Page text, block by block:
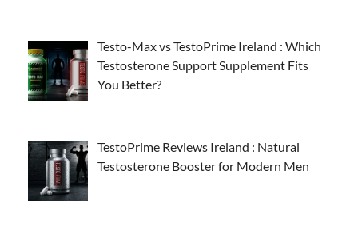
Testo-Max vs TestoPrime Ireland : Which
Testosterone Support Supplement Fits
You Better?
TestoPrime Reviews Ireland : Natural
Testosterone Booster for Modern Men